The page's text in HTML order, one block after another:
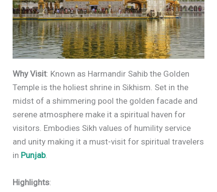
Why Visit: Known as Harmandir Sahib the Golden
Temple is the holiest shrine in Sikhism. Set in the
midst of a shimmering pool the golden facade and
serene atmosphere make it a spiritual haven for
visitors. Embodies Sikh values of humility service
and unity making it a must-visit for spiritual travelers
in Punjab.
Highlights: